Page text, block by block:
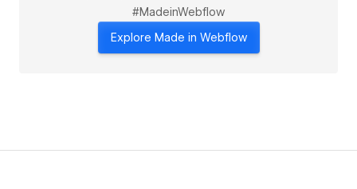
#MadeinWebflow
Explore Made in Webflow